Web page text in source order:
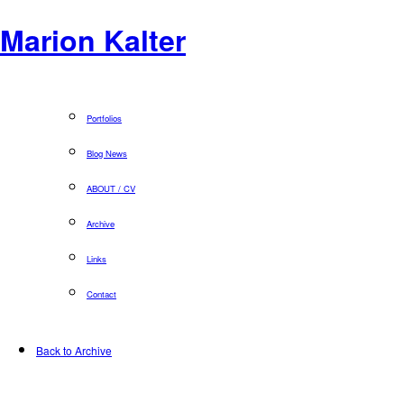
Marion Kalter
Portfolios
Blog News
ABOUT / CV
Archive
Links
Contact
Back to Archive